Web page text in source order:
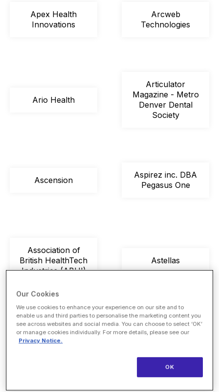
Apex Health
Innovations
Arcweb
Technologies
Ario Health
Articulator
Magazine - Metro
Denver Dental
Society
Ascension
Aspirez inc. DBA
Pegasus One
Association of
British HealthTech
Industries (ABHI)
Astellas
Astron Health
Our Cookies
We use cookies to enhance your experience on our site and to
enable us and third parties to personalise the marketing content you
see across websites and social media. You can choose to select ‘OK’
or manage cookies individually. For more details, please see our
Privacy Notice.
OK